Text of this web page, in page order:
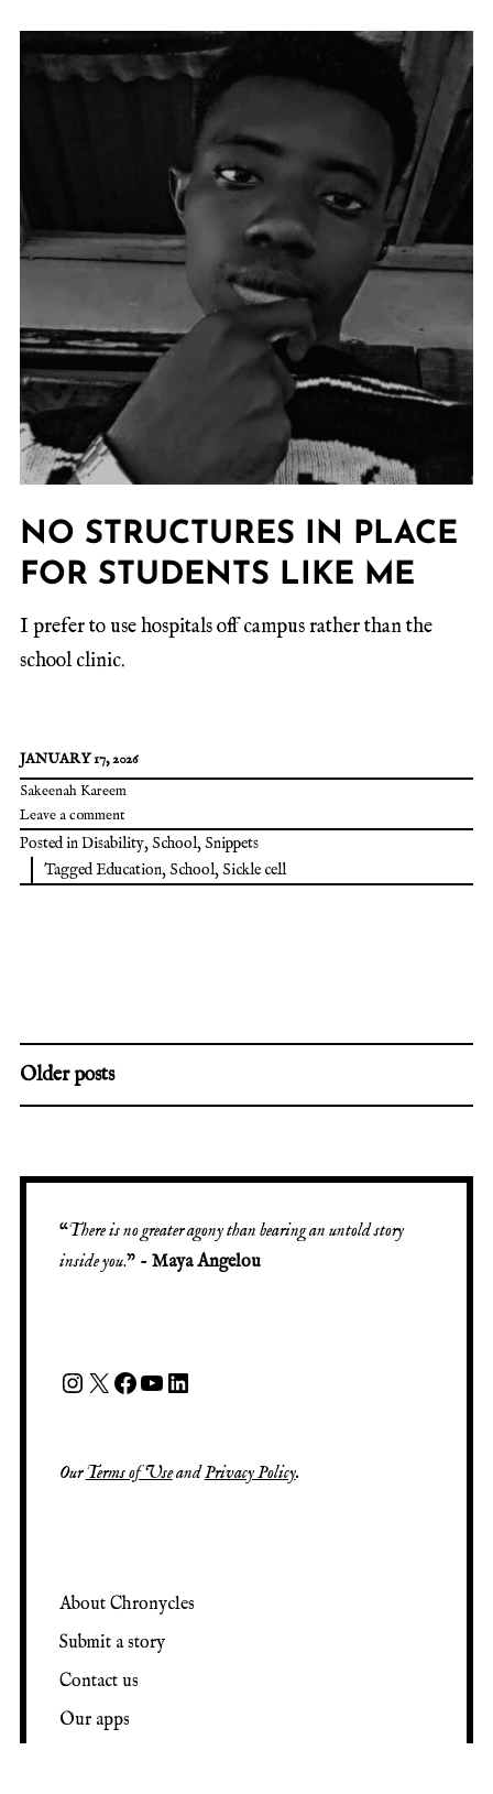
NO STRUCTURES IN PLACE
FOR STUDENTS LIKE ME
I prefer to use hospitals off campus rather than the
school clinic.
JANUARY 17, 2026
Sakeenah Kareem
Leave a comment
Posted inDisability, School, Snippets
TaggedEducation, School, Sickle cell
Older posts
“There is no greater agony than bearing an untold story
inside you.” - Maya Angelou
OurTerms of UseandPrivacy Policy.
About Chronycles
Submit a story
Contact us
Our apps